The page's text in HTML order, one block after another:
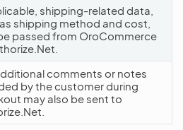
shipping-related data,
shipping method and cost,
passed from OroCommerce
comments or notes
by the customer during
may also be sent to